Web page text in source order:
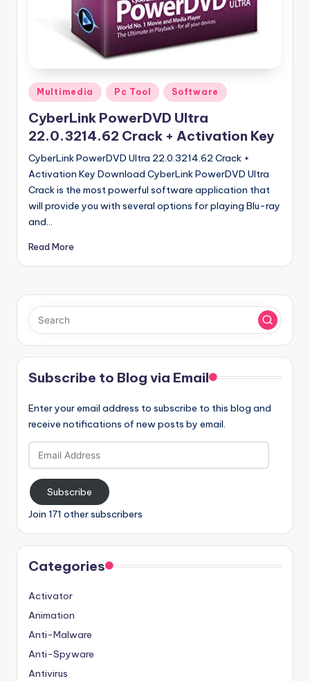
n
Posted
in
Multimedia Pc Tool Software
CyberLink PowerDVD Ultra
22.0.3214.62 Crack + Activation Key
CyberLink PowerDVD Ultra 22.0.3214.62 Crack +
Activation Key Download CyberLink PowerDVD Ultra
Crack is the most powerful software application that
will provide you with several options for playing Blu-ray
and…
Read More
Subscribe to Blog via Email
Enter your email address to subscribe to this blog and
receive notifications of new posts by email.
Email
Address
Subscribe
Join 171 other subscribers
Categories
Activator
Animation
Anti-Malware
Anti-Spyware
Antivirus